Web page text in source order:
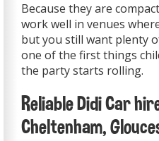
Because they are
work well in venues
but you still want plenty
one of the first things
the party starts rolling.
Reliable Didi Car
Cheltenham,